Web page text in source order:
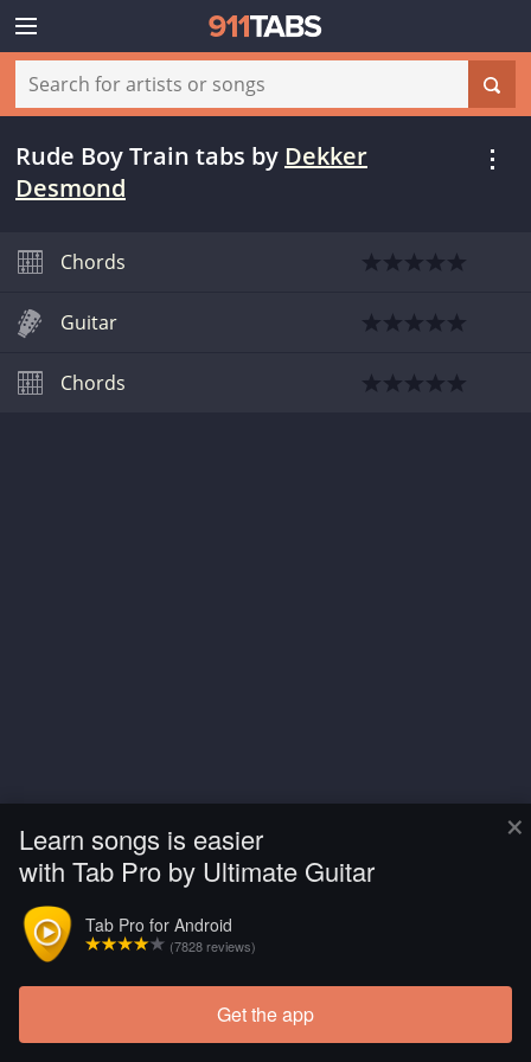
×
Learn songs is easier
with Tab Pro by Ultimate Guitar
Tab Pro for Android
(7828 reviews)
Get the app
Rude Boy Train tabs by Dekker
Desmond
Chords
Guitar
Chords